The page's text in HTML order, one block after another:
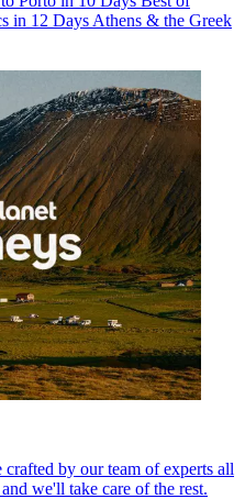
in 12 Days Athens & the Greek
by our team of experts all
we'll take care of the rest.